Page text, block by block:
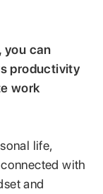
you can
productivity
work
life,
with
and